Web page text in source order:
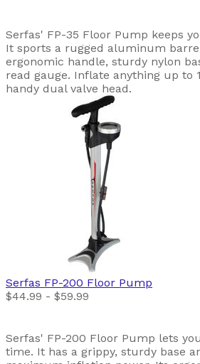
Serfas' FP-35 Floor Pump keeps
It sports a rugged aluminum
ergonomic handle, sturdy nylon
read gauge. Inflate anything up to
handy dual valve head.
Serfas FP-200 Floor Pump
$44.99 - $59.99
Serfas' FP-200 Floor Pump lets
time. It has a grippy, sturdy base